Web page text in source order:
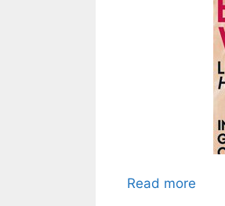
Read more